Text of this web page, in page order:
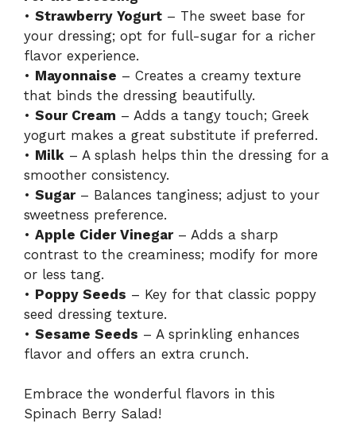
• Strawberry Yogurt – The sweet base for
your dressing; opt for full-sugar for a richer
flavor experience.
• Mayonnaise – Creates a creamy texture
that binds the dressing beautifully.
• Sour Cream – Adds a tangy touch; Greek
yogurt makes a great substitute if preferred.
• Milk – A splash helps thin the dressing for a
smoother consistency.
• Sugar– Balances tanginess; adjust to your
sweetness preference.
• Apple Cider Vinegar– Adds a sharp
contrast to the creaminess; modify for more
or less tang.
• Poppy Seeds – Key for that classic poppy
seed dressing texture.
• Sesame Seeds – A sprinkling enhances
flavor and offers an extra crunch.
Embrace the wonderful flavors in this
Spinach Berry Salad!